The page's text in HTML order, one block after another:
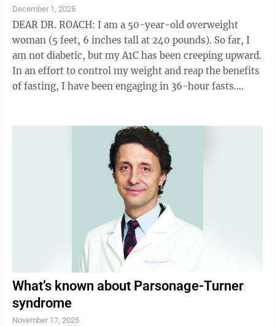
December 1, 2025
DEAR DR. ROACH: I am a 50-year-old overweight
woman (5 feet, 6 inches tall at 240 pounds). So far, I
am not diabetic, but my A1C has been creeping upward.
In an effort to control my weight and reap the benefits
of fasting, I have been engaging in 36-hour fasts.
What’s known about Parsonage-Turner
syndrome
November 17, 2025